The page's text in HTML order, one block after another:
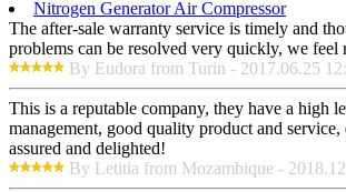
Nitrogen Generator Air Compressor
The after-sale warranty service is timely and
problems can be resolved very quickly, we feel
By Eudora from Turin - 2017.06.25
This is a reputable company, they have a high
management, good quality product and
assured and delighted!
By Letitia from Mozambique -